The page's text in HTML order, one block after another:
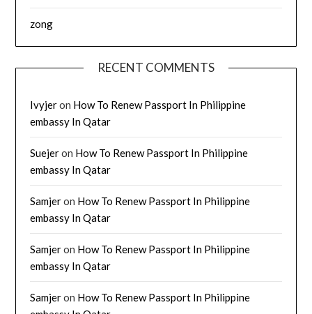
zong
RECENT COMMENTS
Ivyjeron How To Renew Passport In Philippine
embassy In Qatar
Suejeron How To Renew Passport In Philippine
embassy In Qatar
Samjeron How To Renew Passport In Philippine
embassy In Qatar
Samjeron How To Renew Passport In Philippine
embassy In Qatar
Samjeron How To Renew Passport In Philippine